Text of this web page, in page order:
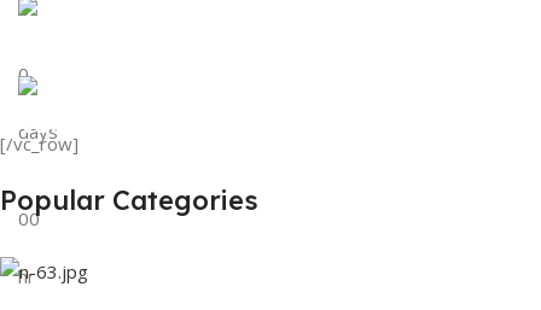
0
days
00
hr
Tank Top
View Details
[/vc_row]
Popular Categories